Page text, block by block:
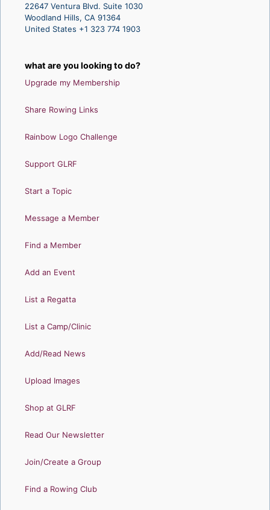
22647 Ventura Blvd. Suite 1030
Woodland Hills, CA 91364
United States +1 323 774 1903
what are you looking to do?
Upgrade my Membership
Share Rowing Links
Rainbow Logo Challenge
Support GLRF
Start a Topic
Message a Member
Find a Member
Add an Event
List a Regatta
List a Camp/Clinic
Add/Read News
Upload Images
Shop at GLRF
Read Our Newsletter
Join/Create a Group
Find a Rowing Club